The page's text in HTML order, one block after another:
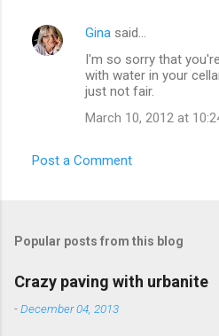
Gina said…
I'm so sorry that
with water in your
just not fair.
March 10, 2012 at
Post a Comment
Popular posts from this blog
Crazy paving with urbanite
-December 04, 2013